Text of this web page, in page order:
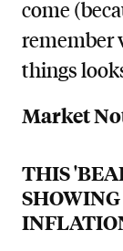
come
remember
things
Market
THIS